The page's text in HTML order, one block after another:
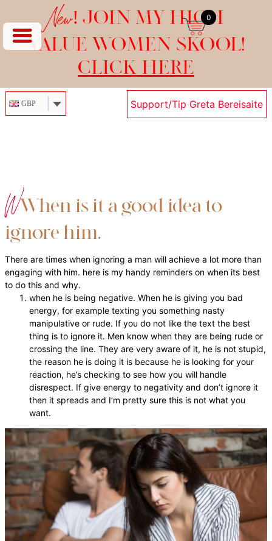
New! JOIN MY HIGH
VALUE WOMEN SKOOL!
CLICK HERE
GBP Support/Tip Greta Bereisaite
WWhen is it a good idea to
ignore him…
There are times when ignoring a man will achieve a lot more than
engaging with him. here is my handy reminders on when its best
to do this and why.
when he is being negative. When he is giving you bad
energy, for example texting you something nasty
manipulative or rude. If you do not like the text the best
thing is to ignore it. Men know when they are being rude or
crossing the line. They are very aware of it, he is not stupid,
the reason he is doing it is because he is looking for your
reaction, he’s checking to see how you will handle
disrespect. If give energy to negativity and don’t ignore it
then it spreads and I’m pretty sure this is not what you
want.
0